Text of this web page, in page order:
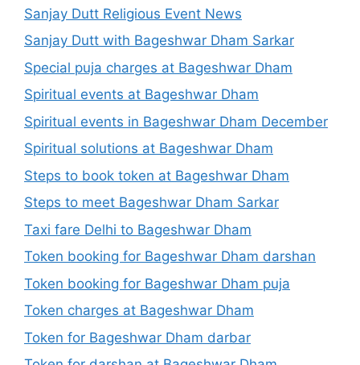
Sanjay Dutt Religious Event News
Sanjay Dutt with Bageshwar Dham Sarkar
Special puja charges at Bageshwar Dham
Spiritual events at Bageshwar Dham
Spiritual events in Bageshwar Dham December
Spiritual solutions at Bageshwar Dham
Steps to book token at Bageshwar Dham
Steps to meet Bageshwar Dham Sarkar
Taxi fare Delhi to Bageshwar Dham
Token booking for Bageshwar Dham darshan
Token booking for Bageshwar Dham puja
Token charges at Bageshwar Dham
Token for Bageshwar Dham darbar